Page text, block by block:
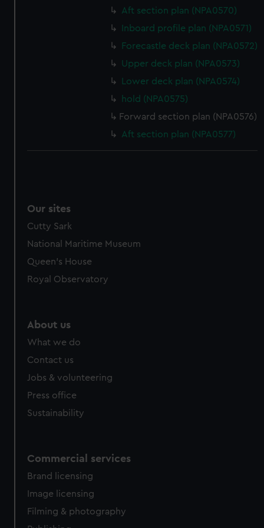
help us improve it. We may also use cookies to tailor our
marketing to your interests and deliver embedded content
from third-party sources. You can choose to allow all
Aft section plan (NPA0570)
Inboard profile plan (NPA0571)
Forecastle deck plan (NPA0572)
Upper deck plan (NPA0573)
Lower deck plan (NPA0574)
hold (NPA0575)
Forward section plan (NPA0576)
Aft section plan (NPA0577)
Our sites
Cutty Sark
National Maritime Museum
Queen's House
Royal Observatory
About us
What we do
Contact us
Jobs & volunteering
Press office
Sustainability
Commercial services
Brand licensing
Image licensing
Filming & photography